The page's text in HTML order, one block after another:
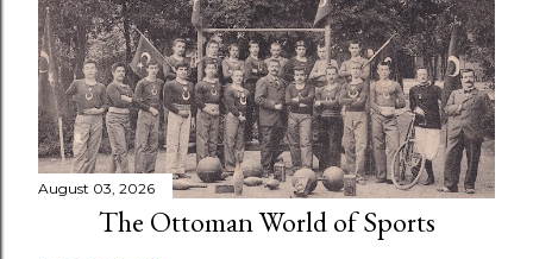
August 03, 2026
The Ottoman World of Sports